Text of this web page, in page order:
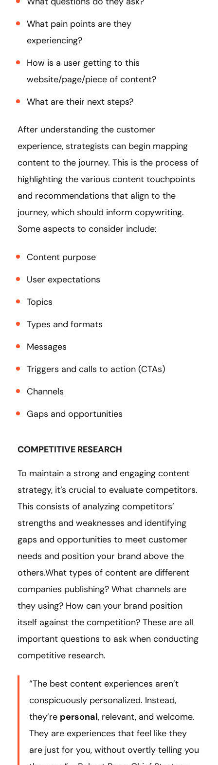
What pain points are they
experiencing?
How is a user getting to this
website/page/piece of content?
What are their next steps?
After understanding the customer
experience, strategists can begin mapping
content to the journey. This is the process of
highlighting the various content touchpoints
and recommendations that align to the
journey, which should inform copywriting.
Some aspects to consider include:
Content purpose
User expectations
Topics
Types and formats
Messages
Triggers and calls to action (CTAs)
Channels
Gaps and opportunities
COMPETITIVE RESEARCH
To maintain a strong and engaging content
strategy, it’s crucial to evaluate competitors.
This consists of analyzing competitors’
strengths and weaknesses and identifying
gaps and opportunities to meet customer
needs and position your brand above the
others.What types of content are different
companies publishing? What channels are
they using? How can your brand position
itself against the competition? These are all
important questions to ask when conducting
competitive research.
“The best content experiences aren’t
conspicuously personalized. Instead,
they’re personal, relevant, and welcome.
They are experiences that feel like they
are just for you, without overtly telling you